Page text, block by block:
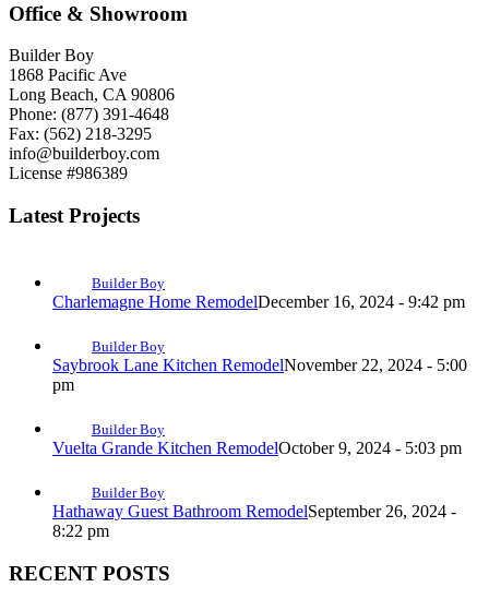
Office & Showroom
Builder Boy
1868 Pacific Ave
Long Beach, CA 90806
Phone: (877) 391-4648
Fax: (562) 218-3295
info@builderboy.com
License #986389
Latest Projects
Builder Boy
Charlemagne Home RemodelDecember 16, 2024 - 9:42 pm
Builder Boy
Saybrook Lane Kitchen RemodelNovember 22, 2024 - 5:00
pm
Builder Boy
Vuelta Grande Kitchen RemodelOctober 9, 2024 - 5:03 pm
Builder Boy
Hathaway Guest Bathroom RemodelSeptember 26, 2024 -
8:22 pm
RECENT POSTS